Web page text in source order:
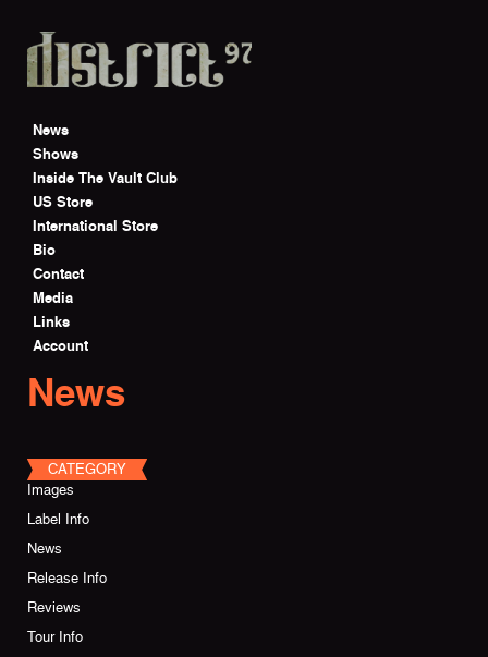
News
Shows
Inside The Vault Club
US Store
International Store
Bio
Contact
Media
Links
Account
News
CATEGORY
Images
Label Info
News
Release Info
Reviews
Tour Info